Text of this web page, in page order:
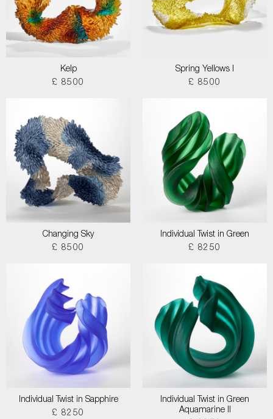
Kelp
£ 8500
Spring Yellows I
£ 8500
Changing Sky
£ 8500
Individual Twist in Green
£ 8250
Individual Twist in Sapphire
£ 8250
Individual Twist in Green
Aquamarine II